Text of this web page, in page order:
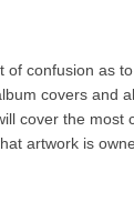
of confusion as
covers and
cover the most
artwork is